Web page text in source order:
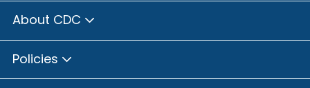
About CDC
Policies